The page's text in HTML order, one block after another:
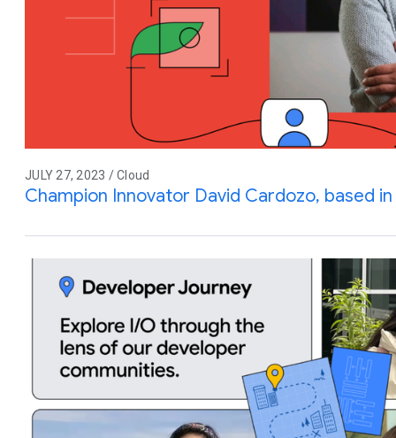
JULY 27, 2023 / Cloud
Champion Innovator David Cardozo, based